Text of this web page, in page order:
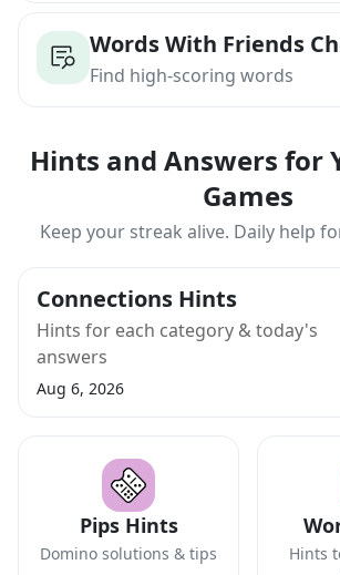
Words With Friends
Find high-scoring words
Hints and Answers for
Games
Keep your streak alive. Daily help
Connections Hints
Hints for each category & today's
answers
Aug 6, 2026
Pips Hints
Domino solutions & tips
Hints